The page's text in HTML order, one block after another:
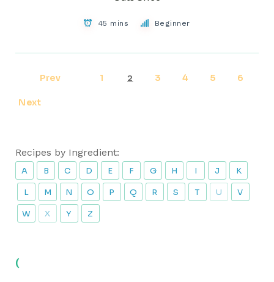
45 mins Beginner
Prev 1 2 3 4 5 6
Next
Recipes by Ingredient:
A B C D E F G H I J K
L M N O P Q R S T U V
W X Y Z
(